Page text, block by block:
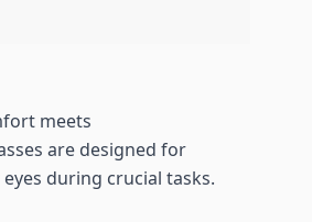
meets
are designed for
during crucial tasks.